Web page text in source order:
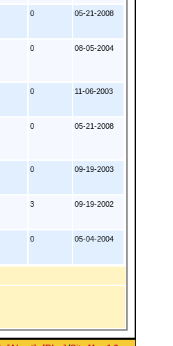
0 05-21-2008
0 08-05-2004
0 11-06-2003
0 05-21-2008
0 09-19-2003
3 09-19-2002
0 05-04-2004